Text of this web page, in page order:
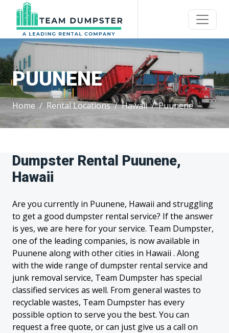
PUUNENE
Home Rental Locations Hawaii Puunene
Dumpster Rental Puunene,
Hawaii
Are you currently in Puunene, Hawaii and struggling
to get a good dumpster rental service? If the answer
is yes, we are here for your service. Team Dumpster,
one of the leading companies, is now available in
Puunene along with other cities in Hawaii . Along
with the wide range of dumpster rental service and
junk removal service, Team Dumpster has special
classified services as well. From general wastes to
recyclable wastes, Team Dumpster has every
possible option to serve you the best. You can
request a free quote, or can just give us a call on